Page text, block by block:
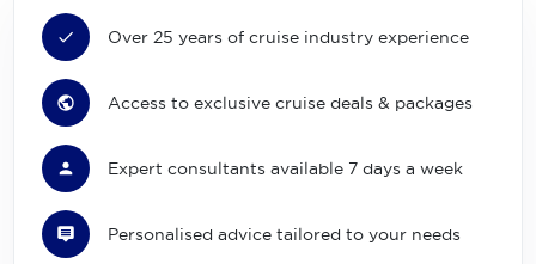
Over 25 years of cruise industry experience
Access to exclusive cruise deals & packages
Expert consultants available 7 days a week
Personalised advice tailored to your needs